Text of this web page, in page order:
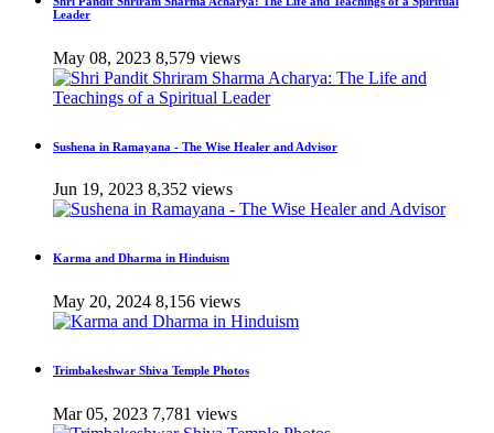
Leader
May 08, 2023 8,579 views
Sushena in Ramayana - The Wise Healer and Advisor
Jun 19, 2023 8,352 views
Karma and Dharma in Hinduism
May 20, 2024 8,156 views
Trimbakeshwar Shiva Temple Photos
Mar 05, 2023 7,781 views